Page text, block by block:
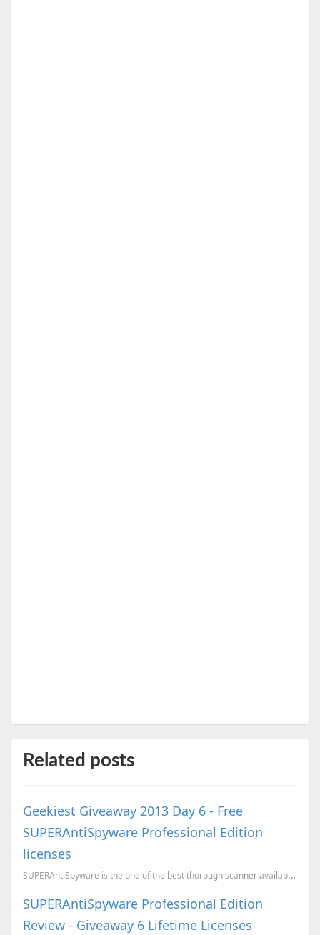
Related posts
Geekiest Giveaway 2013 Day 6 - Free
SUPERAntiSpyware Professional Edition
licenses
SUPERAntiSpyware is the one of the best thorough scanner available in the market which will detect t
SUPERAntiSpyware Professional Edition
Review - Giveaway 6 Lifetime Licenses